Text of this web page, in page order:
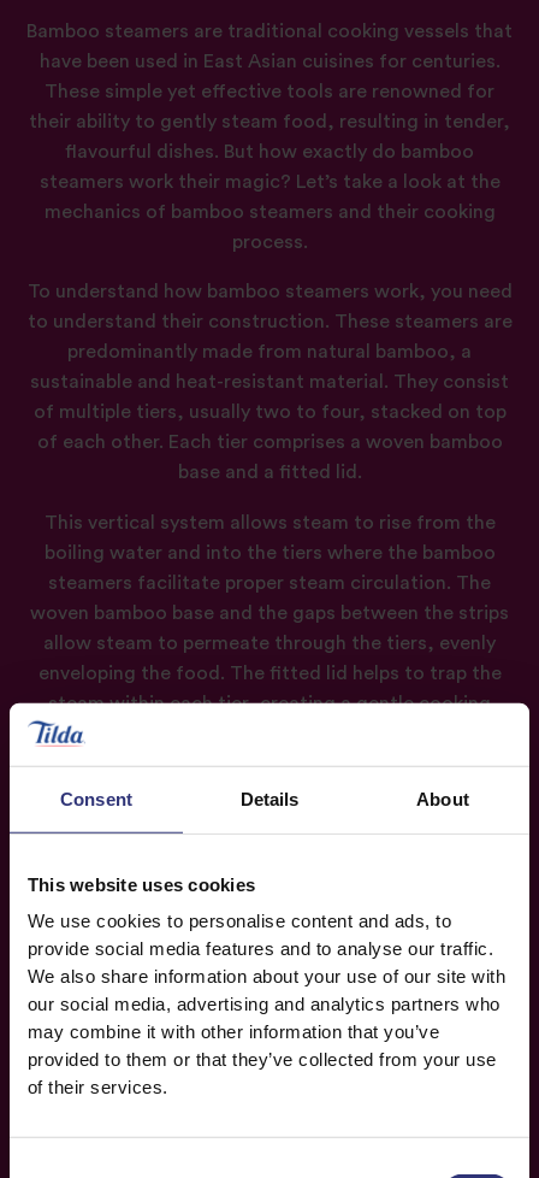
Consent Details About
This website uses cookies
We use cookies to personalise content and ads, to
provide social media features and to analyse our traffic.
We also share information about your use of our site with
our social media, advertising and analytics partners who
may combine it with other information that you’ve
provided to them or that they’ve collected from your use
of their services.
Bamboo steamers are traditional cooking vessels that
have been used in East Asian cuisines for centuries.
These simple yet effective tools are renowned for
their ability to gently steam food, resulting in tender,
flavourful dishes. But how exactly do bamboo
steamers work their magic? Let’s take a look at the
mechanics of bamboo steamers and their cooking
process.
To understand how bamboo steamers work, you need
to understand their construction. These steamers are
predominantly made from natural bamboo, a
sustainable and heat-resistant material. They consist
of multiple tiers, usually two to four, stacked on top
of each other. Each tier comprises a woven bamboo
base and a fitted lid.
This vertical system allows steam to rise from the
boiling water and into the tiers where the bamboo
steamers facilitate proper steam circulation. The
woven bamboo base and the gaps between the strips
allow steam to permeate through the tiers, evenly
enveloping the food. The fitted lid helps to trap the
steam within each tier, creating a gentle cooking
environment that helps retain the natural flavours,
textures, and nutrients of the ingredients.
nutrients and flavours of the ingredients, offering a
healthier and flavourful cooking method.